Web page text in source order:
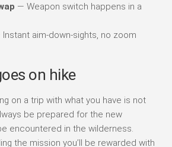
— Weapon switch happens in a
aim-down-sights, no zoom
on hike
on a trip with what you have is not
be prepared for the new
encountered in the wilderness.
the mission you’ll be rewarded with